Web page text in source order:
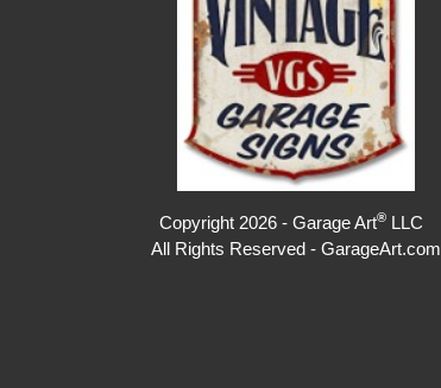
Copyright 2026 - Garage Art®LLC
All Rights Reserved - GarageArt.com